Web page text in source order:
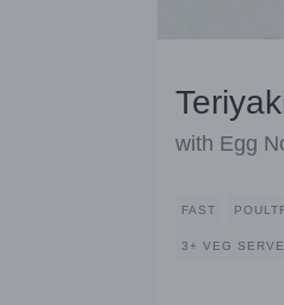
with Egg
FAST
3+ VEG